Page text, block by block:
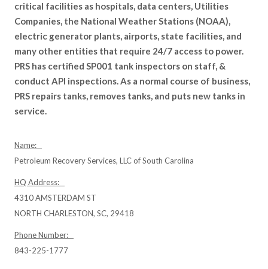
critical facilities as hospitals, data centers, Utilities
Companies, the National Weather Stations (NOAA),
electric generator plants, airports, state facilities, and
many other entities that require 24/7 access to power.
PRS has certified SP001 tank inspectors on staff, &
conduct API inspections. As a normal course of business,
PRS repairs tanks, removes tanks, and puts new tanks in
service.
Name:
Petroleum Recovery Services, LLC of South Carolina
HQ Address:
4310 AMSTERDAM ST
NORTH CHARLESTON, SC, 29418
Phone Number:
843-225-1777